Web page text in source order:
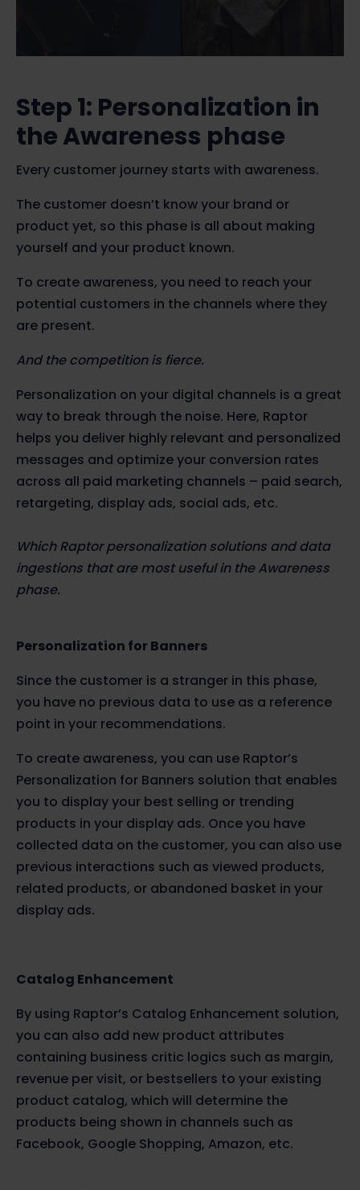
Step 1: Personalization in
the Awareness phase
Every customer journey starts with awareness.
The customer doesn’t know your brand or
product yet, so this phase is all about making
yourself and your product known.
To create awareness, you need to reach your
potential customers in the channels where they
are present.
And the competition is fierce.
Personalization on your digital channels is a great
way to break through the noise. Here, Raptor
helps you deliver highly relevant and personalized
messages and optimize your conversion rates
across all paid marketing channels – paid search,
retargeting, display ads, social ads, etc.
Which Raptor personalization solutions and data
ingestions that are most useful in the Awareness
phase.
Personalization for Banners
Since the customer is a stranger in this phase,
you have no previous data to use as a reference
point in your recommendations.
To create awareness, you can use Raptor’s
Personalization for Banners solution that enables
you to display your best selling or trending
products in your display ads. Once you have
collected data on the customer, you can also use
previous interactions such as viewed products,
related products, or abandoned basket in your
display ads.
Catalog Enhancement
By using Raptor’s Catalog Enhancement solution,
you can also add new product attributes
containing business critic logics such as margin,
revenue per visit, or bestsellers to your existing
product catalog, which will determine the
products being shown in channels such as
Facebook, Google Shopping, Amazon, etc.